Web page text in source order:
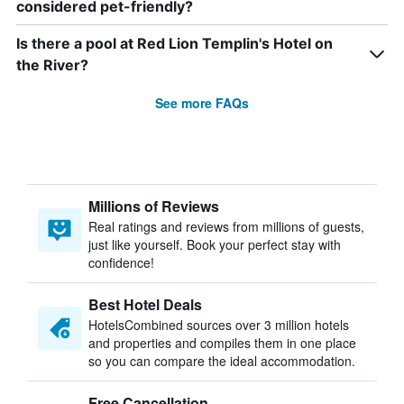
considered pet-friendly?
Is there a pool at Red Lion Templin's Hotel on
the River?
See more FAQs
Millions of Reviews
Real ratings and reviews from millions of guests,
just like yourself. Book your perfect stay with
confidence!
Best Hotel Deals
HotelsCombined sources over 3 million hotels
and properties and compiles them in one place
so you can compare the ideal accommodation.